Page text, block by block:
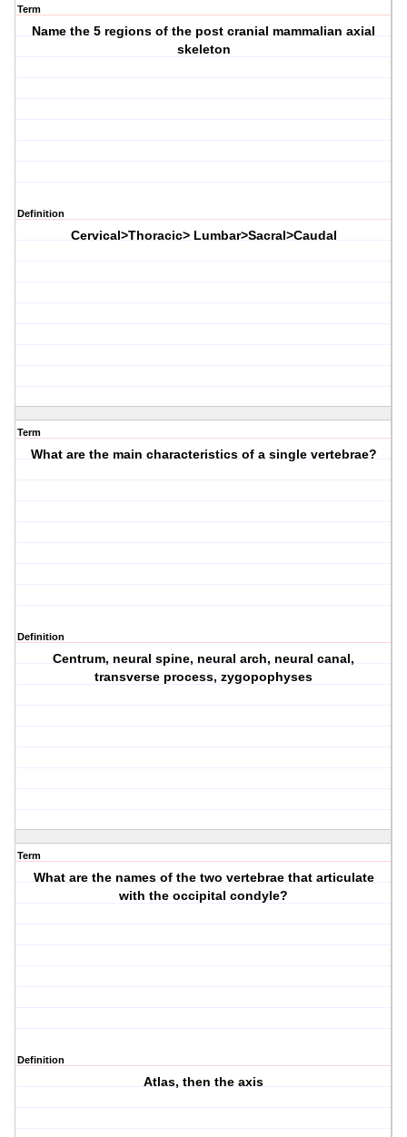
Term
Name the 5 regions of the post cranial mammalian axial
skeleton
Definition
Cervical>Thoracic> Lumbar>Sacral>Caudal
Term
What are the main characteristics of a single vertebrae?
Definition
Centrum, neural spine, neural arch, neural canal,
transverse process, zygopophyses
Term
What are the names of the two vertebrae that articulate
with the occipital condyle?
Definition
Atlas, then the axis